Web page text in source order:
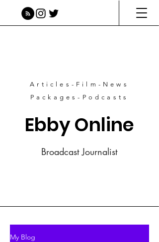
Ebby Online
Articles-Film-News
Packages-Podcasts
Broadcast Journalist
My Blog